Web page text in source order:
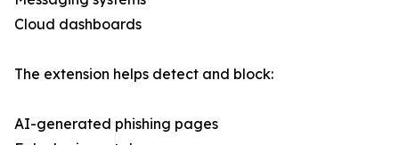
Cloud dashboards
The extension helps detect and block:
AI-generated phishing pages